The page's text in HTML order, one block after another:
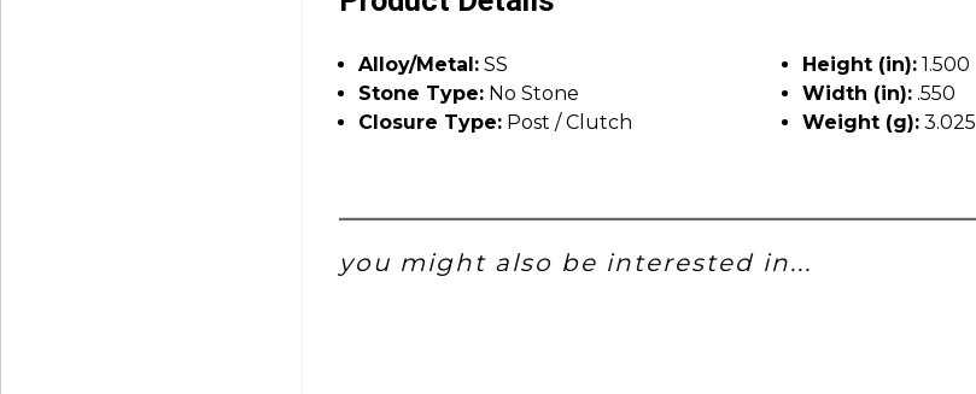
Alloy/Metal: SS
Stone Type: No Stone
Closure Type: Post / Clutch
Height (in): 1.500
Width (in): .550
Weight (g): 3.025
you might also be interested in...